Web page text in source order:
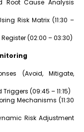
Root Cause Analysis
Risk Matrix (11:30 –
(02:00 – 03:30)
(Avoid, Mitigate,
(09:45 – 11:15)
Mechanisms (11:30
Risk Adjustment